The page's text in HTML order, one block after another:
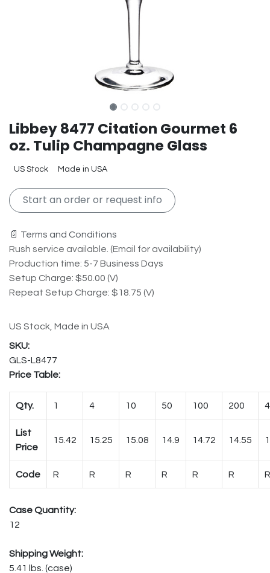
Libbey 8477 Citation Gourmet 6
oz. Tulip Champagne Glass
US Stock Made in USA
Start an order or request info
📄 Terms and Conditions
Rush service available. (Email for availability)
Production time: 5-7 Business Days
Setup Charge: $50.00 (V)
Repeat Setup Charge: $18.75 (V)
US Stock, Made in USA
GLS-L8477
Price Table:
Qty. 1 4 10 50 100 200
List
Price
15.42 15.25 15.08 14.9 14.72 14.55
Code R R R R R R R
Case Quantity:
12
Shipping Weight:
5.41 lbs. (case)